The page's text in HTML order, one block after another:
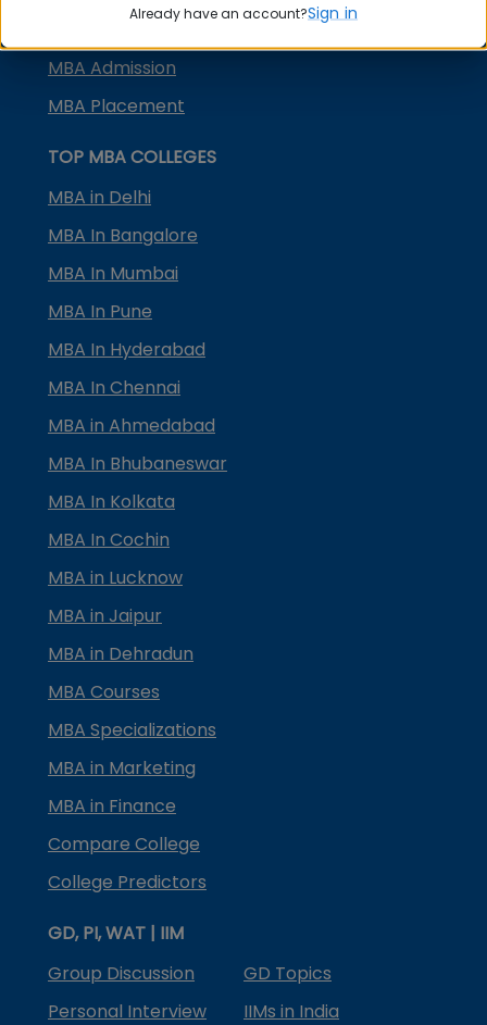
MBA Admission
MBA Placement
TOP MBA COLLEGES
MBA in Delhi
MBA In Bangalore
MBA In Mumbai
MBA In Pune
MBA In Hyderabad
MBA In Chennai
MBA in Ahmedabad
MBA In Bhubaneswar
MBA In Kolkata
MBA In Cochin
MBA in Lucknow
MBA in Jaipur
MBA in Dehradun
MBA Courses
MBA Specializations
MBA in Marketing
MBA in Finance
Compare College
College Predictors
GD, PI, WAT | IIM
Group Discussion
GD Topics
Personal Interview
IIMs in India
Already have an account?Sign in